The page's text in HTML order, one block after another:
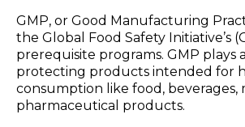
GMP, or Good Manufacturing
the Global Food Safety Initiative’s
prerequisite programs. GMP plays
protecting products intended for
consumption like food, beverages,
pharmaceutical products.